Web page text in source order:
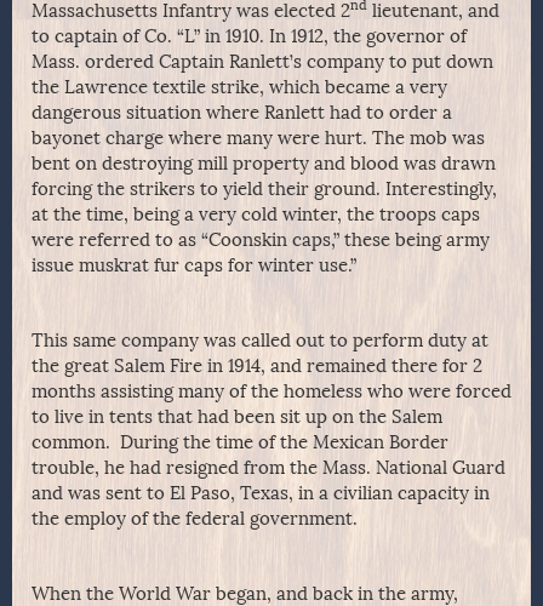
Massachusetts Infantry was elected 2nd lieutenant, and
to captain of Co. “L” in 1910. In 1912, the governor of
Mass. ordered Captain Ranlett’s company to put down
the Lawrence textile strike, which became a very
dangerous situation where Ranlett had to order a
bayonet charge where many were hurt. The mob was
bent on destroying mill property and blood was drawn
forcing the strikers to yield their ground. Interestingly,
at the time, being a very cold winter, the troops caps
were referred to as “Coonskin caps,” these being army
issue muskrat fur caps for winter use.”
This same company was called out to perform duty at
the great Salem Fire in 1914, and remained there for 2
months assisting many of the homeless who were forced
to live in tents that had been sit up on the Salem
common. During the time of the Mexican Border
trouble, he had resigned from the Mass. National Guard
and was sent to El Paso, Texas, in a civilian capacity in
the employ of the federal government.
When the World War began, and back in the army,